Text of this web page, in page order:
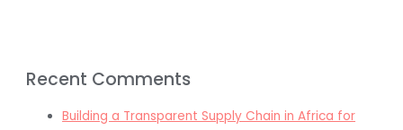
Recent Comments
Building a Transparent Supply Chain in Africa for